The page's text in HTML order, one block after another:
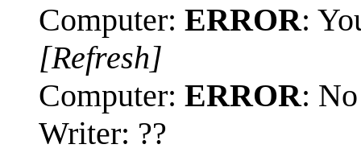
Computer: ERROR:
[Refresh]
Computer: ERROR:
Writer: ??